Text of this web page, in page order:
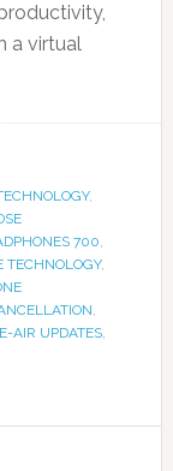
a virtual
,
700,
TECHNOLOGY,
,
AIR UPDATES,